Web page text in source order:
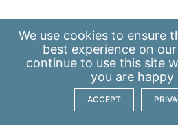
We use cookies to ensure
best experience on
continue to use this site
you are
ACCEPT